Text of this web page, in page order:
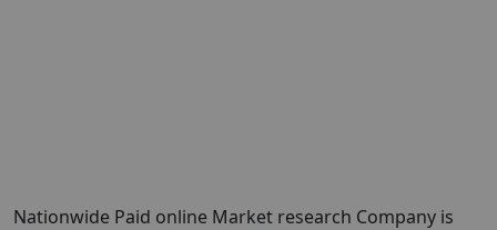
Nationwide Paid online Market research Company is